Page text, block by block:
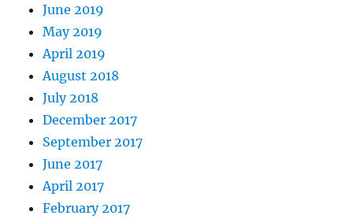
June 2019
May 2019
April 2019
August 2018
July 2018
December 2017
September 2017
June 2017
April 2017
February 2017